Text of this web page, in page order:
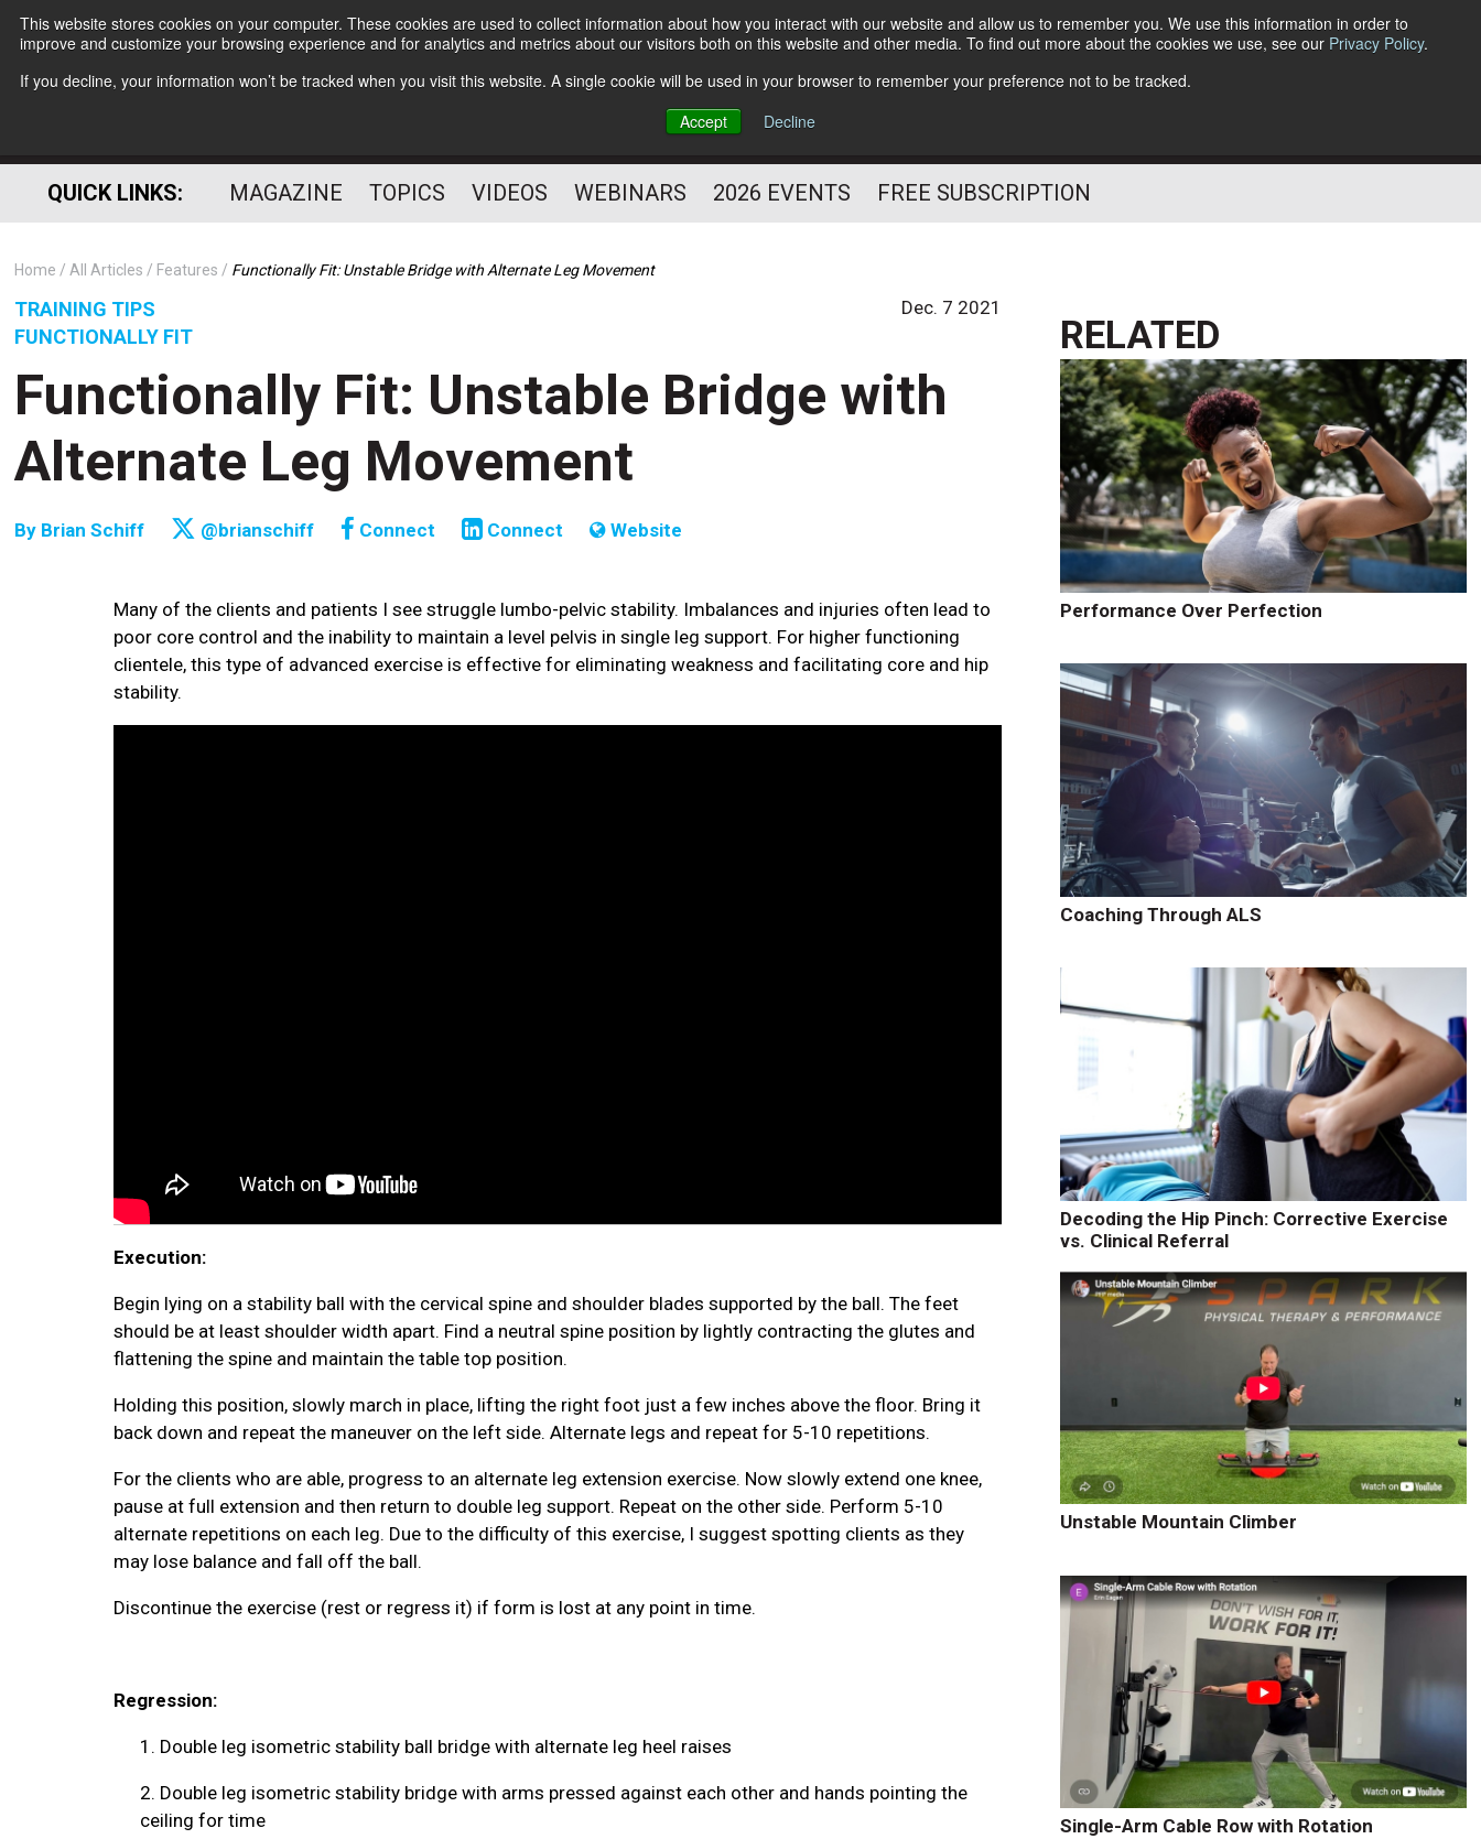
This website stores cookies on your computer. These cookies are used to collect information about how you interact with our website and allow us to remember you. We use this information in order to
improve and customize your browsing experience and for analytics and metrics about our visitors both on this website and other media. To find out more about the cookies we use, see our Privacy Policy.
If you decline, your information won’t be tracked when you visit this website. A single cookie will be used in your browser to remember your preference not to be tracked.
Accept
Decline
Subscribe
HELPING YOU PROSPER
PROFESSIONAL
Follow Us
QUICK LINKS: MAGAZINE TOPICS VIDEOS WEBINARS 2026 EVENTS FREE SUBSCRIPTION
Home All Articles Features Functionally Fit: Unstable Bridge with Alternate Leg Movement
TRAINING TIPS
FUNCTIONALLY FIT
Dec. 7 2021
Functionally Fit: Unstable Bridge with
Alternate Leg Movement
By Brian Schiff @brianschiff Connect Connect Website
Many of the clients and patients I see struggle lumbo-pelvic stability. Imbalances and injuries often lead to
poor core control and the inability to maintain a level pelvis in single leg support. For higher functioning
clientele, this type of advanced exercise is effective for eliminating weakness and facilitating core and hip
stability.
Execution:
Begin lying on a stability ball with the cervical spine and shoulder blades supported by the ball. The feet
should be at least shoulder width apart. Find a neutral spine position by lightly contracting the glutes and
flattening the spine and maintain the table top position.
Holding this position, slowly march in place, lifting the right foot just a few inches above the floor. Bring it
back down and repeat the maneuver on the left side. Alternate legs and repeat for 5-10 repetitions.
For the clients who are able, progress to an alternate leg extension exercise. Now slowly extend one knee,
pause at full extension and then return to double leg support. Repeat on the other side. Perform 5-10
alternate repetitions on each leg. Due to the difficulty of this exercise, I suggest spotting clients as they
may lose balance and fall off the ball.
Discontinue the exercise (rest or regress it) if form is lost at any point in time.
Regression:
1. Double leg isometric stability ball bridge with alternate leg heel raises
2. Double leg isometric stability bridge with arms pressed against each other and hands pointing the
ceiling for time
RELATED
Performance Over Perfection
Coaching Through ALS
Decoding the Hip Pinch: Corrective Exercise
vs. Clinical Referral
Unstable Mountain Climber
Single-Arm Cable Row with Rotation